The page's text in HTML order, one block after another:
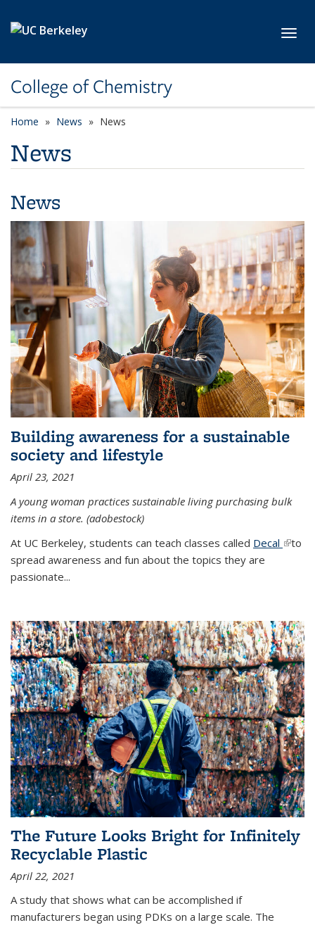
College of Chemistry
Home News News
News
News
Building awareness for a sustainable
society and lifestyle
April 23, 2021
A young woman practices sustainable living purchasing bulk
items in a store. (adobestock)
At UC Berkeley, students can teach classes called Decal (link is
to
spread awareness and fun about the topics they are
passionate...
The Future Looks Bright for Infinitely
Recyclable Plastic
April 22, 2021
A study that shows what can be accomplished if
manufacturers began using PDKs on a large scale. The